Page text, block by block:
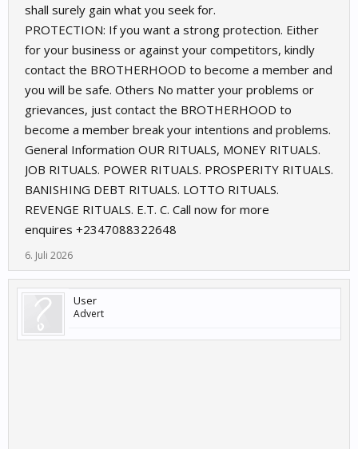
shall surely gain what you seek for.
PROTECTION: If you want a strong protection. Either
for your business or against your competitors, kindly
contact the BROTHERHOOD to become a member and
you will be safe. Others No matter your problems or
grievances, just contact the BROTHERHOOD to
become a member break your intentions and problems.
General Information OUR RITUALS, MONEY RITUALS.
JOB RITUALS. POWER RITUALS. PROSPERITY RITUALS.
BANISHING DEBT RITUALS. LOTTO RITUALS.
REVENGE RITUALS. E.T. C. Call now for more
enquires +2347088322648
6. Juli 2026
User
Advert